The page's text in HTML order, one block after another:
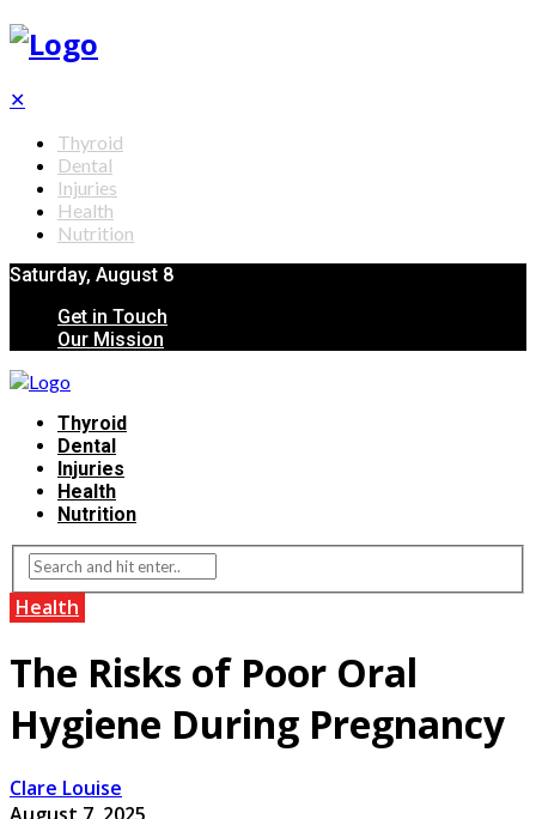
✕
Thyroid
Dental
Injuries
Health
Nutrition
Saturday, August 8
Get in Touch
Our Mission
Thyroid
Dental
Injuries
Health
Nutrition
Health
The Risks of Poor Oral
Hygiene During Pregnancy
Clare Louise